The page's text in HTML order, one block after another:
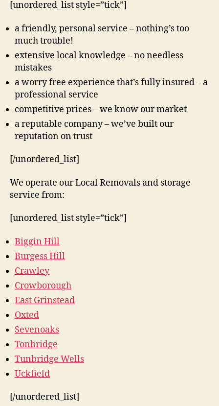
[unordered_list style=”tick”]
a friendly, personal service – nothing’s too
much trouble!
extensive local knowledge – no needless
mistakes
a worry free experience that’s fully insured – a
professional service
competitive prices – we know our market
a reputable company – we’ve built our
reputation on trust
[/unordered_list]
We operate our Local Removals and storage
service from:
[unordered_list style=”tick”]
Biggin Hill
Burgess Hill
Crawley
Crowborough
East Grinstead
Oxted
Sevenoaks
Tonbridge
Tunbridge Wells
Uckfield
[/unordered_list]